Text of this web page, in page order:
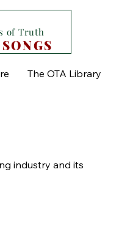
of Truth
The OTA Library
industry and its